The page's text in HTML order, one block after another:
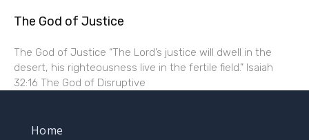
The God of Justice
The God of Justice “The Lord’s justice will dwell in the
desert, his righteousness live in the fertile field.” Isaiah
32:16 The God of Disruptive
Home